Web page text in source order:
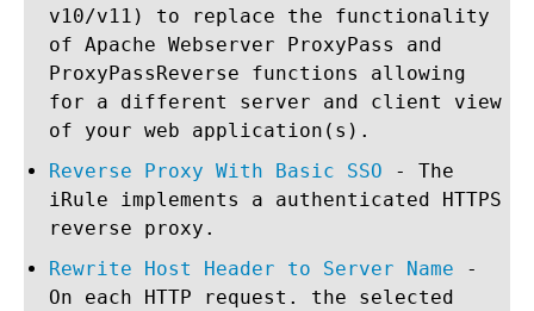
v10/v11) to replace the functionality
of Apache Webserver ProxyPass and
ProxyPassReverse functions allowing
for a different server and client view
of your web application(s).
Reverse Proxy With Basic SSO - The
iRule implements a authenticated HTTPS
reverse proxy.
Rewrite Host Header to Server Name -
On each HTTP request. the selected